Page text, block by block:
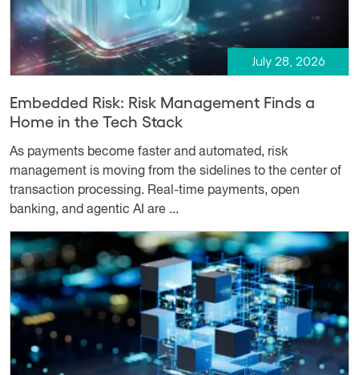
July 28, 2026
Embedded Risk: Risk Management Finds a
Home in the Tech Stack
As payments become faster and automated, risk
management is moving from the sidelines to the center of
transaction processing. Real-time payments, open
banking, and agentic AI are ...